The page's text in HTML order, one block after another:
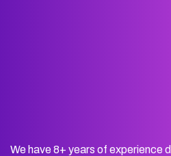
We have 8+ years of experience